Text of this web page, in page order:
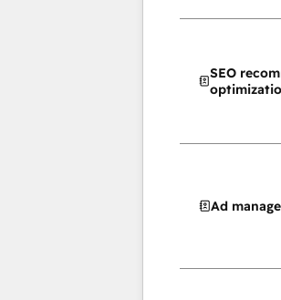
SEO
Ad